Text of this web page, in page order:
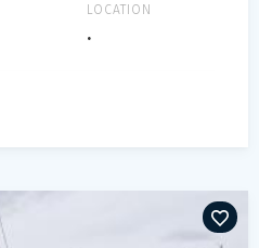
LOCATION
.